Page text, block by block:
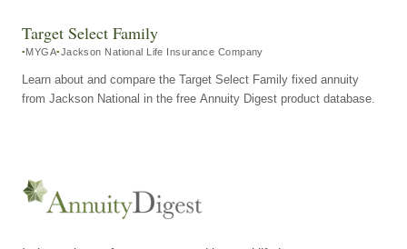
Target Select Family
MYGA Jackson National Life Insurance Company
Learn about and compare the Target Select Family fixed annuity
from Jackson National in the free Annuity Digest product database.